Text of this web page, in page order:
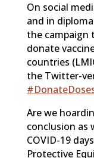
On social
and in
the campaign
donate
countries
the Twitter-
Are we
conclusion as
COVID-19
Protective